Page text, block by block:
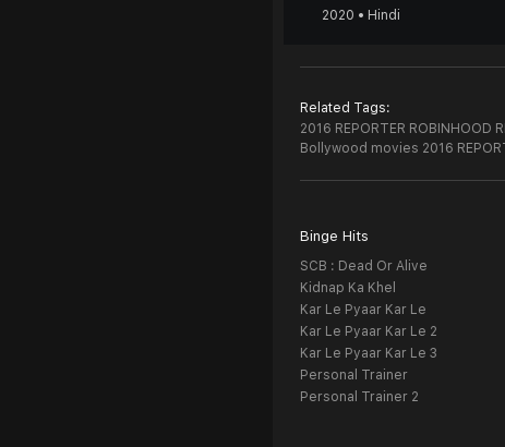
2020 • Hindi
Related Tags:
2016 REPORTER ROBINHOOD
Bollywood movies 2016
Binge Hits
SCB : Dead Or Alive
Kidnap Ka Khel
Kar Le Pyaar Kar Le
Kar Le Pyaar Kar Le 2
Kar Le Pyaar Kar Le 3
Personal Trainer
Personal Trainer 2